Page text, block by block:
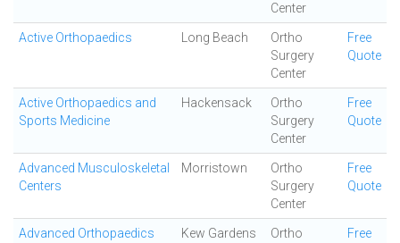
Center
Active Orthopaedics Long Beach
Ortho
Surgery
Center
Free
Quote
Active Orthopaedics and
Sports Medicine
Hackensack
Ortho
Surgery
Center
Free
Quote
Advanced Musculoskeletal
Centers
Morristown
Ortho
Surgery
Center
Free
Quote
Advanced Orthopaedics Kew Gardens
Ortho
Free